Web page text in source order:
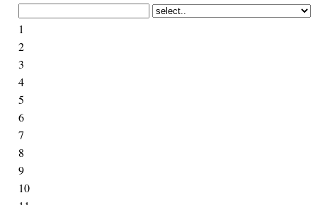
1
2
3
4
5
6
7
8
9
10